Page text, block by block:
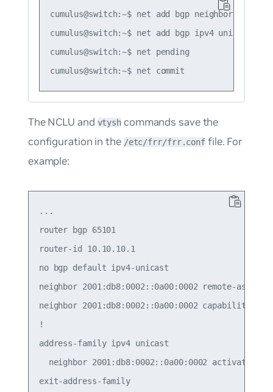
cumulus@switch:~$ net add bgp neighbor
cumulus@switch:~$ net add bgp ipv4 unicast
cumulus@switch:~$ net pending
The NCLU and vtysh commands save the
configuration in the /etc/frr/frr.conf file. For
example:
...
router bgp 65101
router-id 10.10.10.1
no bgp default ipv4-unicast
neighbor 2001:db8:0002::0a00:0002 remote-as
neighbor 2001:db8:0002::0a00:0002 capability
!
address-family ipv4 unicast
  neighbor 2001:db8:0002::0a00:0002 activate
exit-address-family